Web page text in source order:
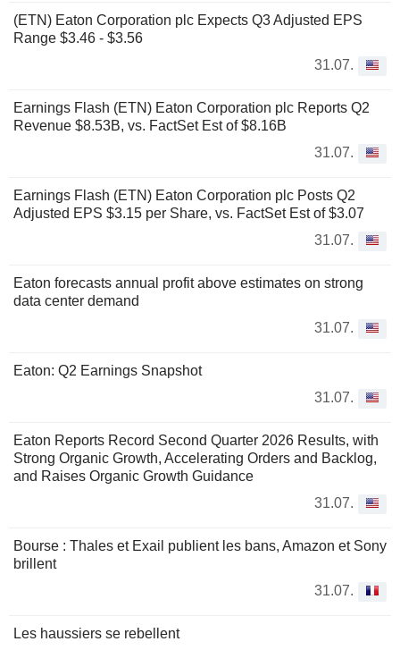
(ETN) Eaton Corporation plc Expects Q3 Adjusted EPS
Range $3.46 - $3.56
31.07.
Earnings Flash (ETN) Eaton Corporation plc Reports Q2
Revenue $8.53B, vs. FactSet Est of $8.16B
31.07.
Earnings Flash (ETN) Eaton Corporation plc Posts Q2
Adjusted EPS $3.15 per Share, vs. FactSet Est of $3.07
31.07.
Eaton forecasts annual profit above estimates on strong
data center demand
31.07.
Eaton: Q2 Earnings Snapshot
31.07.
Eaton Reports Record Second Quarter 2026 Results, with
Strong Organic Growth, Accelerating Orders and Backlog,
and Raises Organic Growth Guidance
31.07.
Bourse : Thales et Exail publient les bans, Amazon et Sony
brillent
31.07.
Les haussiers se rebellent